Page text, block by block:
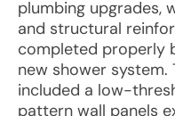
plumbing upgrades,
and structural
completed properly
new shower
included a low-
pattern wall panels